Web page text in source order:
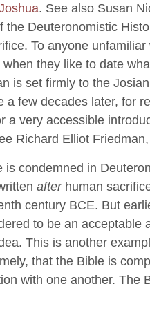
. See also Susan
Deuteronomistic
To anyone
they like to date
is set firmly to the
a few decades later, for
a very accessible
Richard Elliot
is condemned in
afterhuman
century BCE. But
to be an acceptable
This is another
that the Bible is
with one another. The